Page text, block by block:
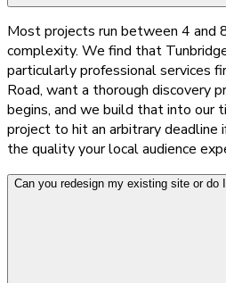
Most projects run between 4 and
complexity. We find that
particularly professional services
Road, want a thorough discovery
begins, and we build that into our
project to hit an arbitrary deadline
the quality your local audience
Can you redesign my existing site or do